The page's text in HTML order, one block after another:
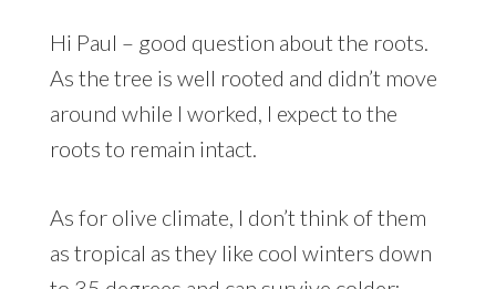
Hi Paul – good question about the roots.
As the tree is well rooted and didn’t move
around while I worked, I expect to the
roots to remain intact.
As for olive climate, I don’t think of them
as tropical as they like cool winters down